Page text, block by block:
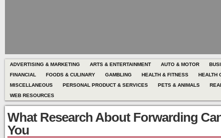
ADVERTISING & MARKETING ARTS & ENTERTAINMENT AUTO & MOTOR
FINANCIAL
FOODS & CULINARY GAMBLING HEALTH & FITNESS
HEALTH
MISCELLANEOUS
PERSONAL PRODUCT & SERVICES PETS & ANIMALS
WEB RESOURCES
What Research About Forwarding
You